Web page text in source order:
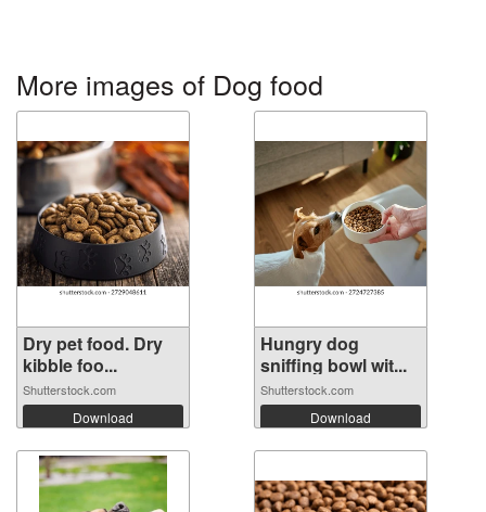
More images of Dog food
Dry pet food. Dry
kibble foo...
Shutterstock.com
Download
Hungry dog
sniffing bowl wit...
Shutterstock.com
Download